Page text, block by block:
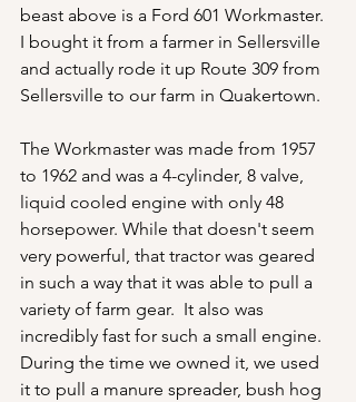
beast above is a Ford 601 Workmaster.
I bought it from a farmer in Sellersville
and actually rode it up Route 309 from
Sellersville to our farm in Quakertown.
The Workmaster was made from 1957
to 1962 and was a 4-cylinder, 8 valve,
liquid cooled engine with only 48
horsepower. While that doesn't seem
very powerful, that tractor was geared
in such a way that it was able to pull a
variety of farm gear.  It also was
incredibly fast for such a small engine.
During the time we owned it, we used
it to pull a manure spreader, bush hog